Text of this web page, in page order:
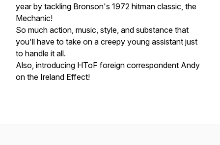
year by tackling Bronson's 1972 hitman classic, the
Mechanic!
So much action, music, style, and substance that
you'll have to take on a creepy young assistant just
to handle it all.
Also, introducing HToF foreign correspondent Andy
on the Ireland Effect!